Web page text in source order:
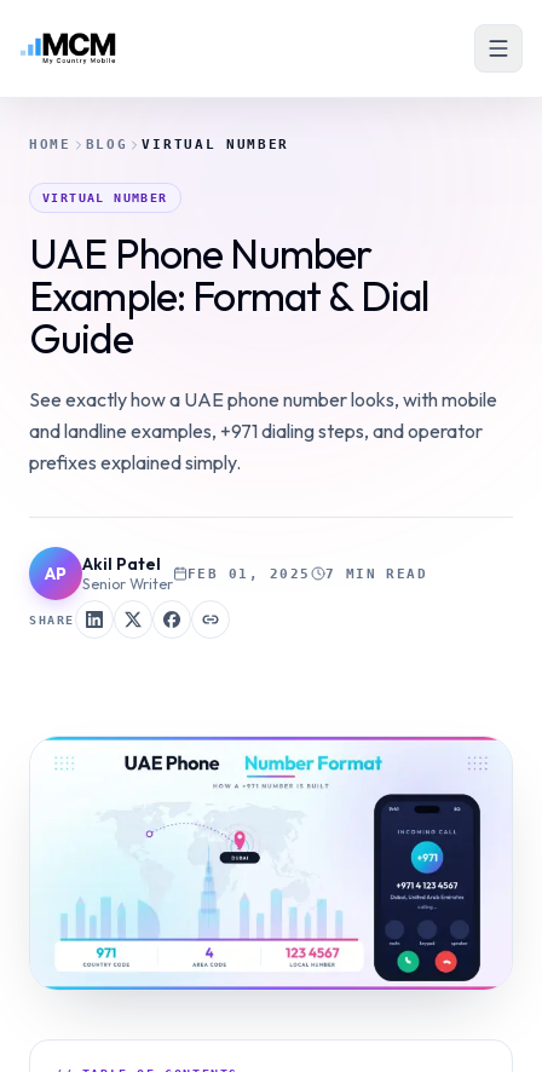
HOME BLOG VIRTUAL NUMBER
VIRTUAL NUMBER
UAE Phone Number
Example: Format & Dial
Guide
See exactly how a UAE phone number looks, with mobile
and landline examples, +971 dialing steps, and operator
prefixes explained simply.
AP Akil Patel
Senior Writer
FEB 01, 2025 7 MIN READ
SHARE